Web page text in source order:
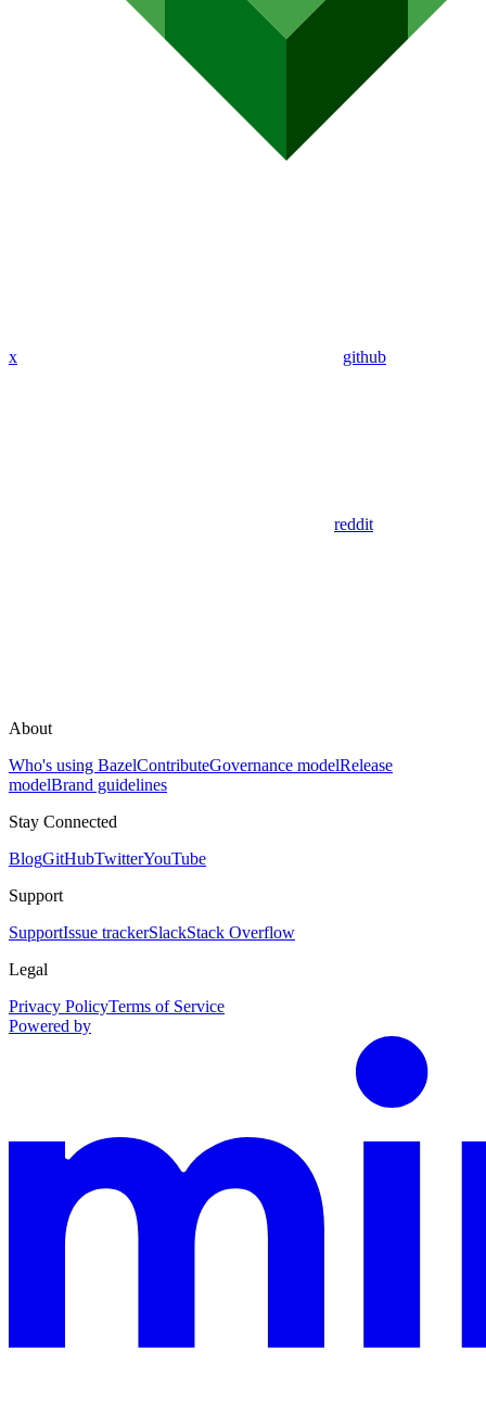
x github
reddit
About
Who's using BazelContributeGovernance modelRelease
modelBrand guidelines
Stay Connected
BlogGitHubTwitterYouTube
Support
SupportIssue trackerSlackStack Overflow
Legal
Privacy PolicyTerms of Service
Powered by